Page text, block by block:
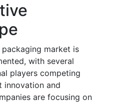
market is
with several
players competing
innovation and
are focusing on